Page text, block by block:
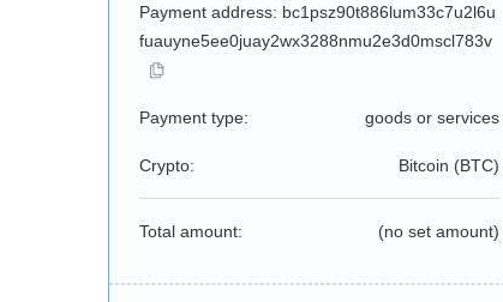
Payment address: bc1psz90t886lum33c7u2l6u
fuauyne5ee0juay2wx3288nmu2e3d0mscl783v
Payment type: goods or services
Crypto: Bitcoin (BTC)
Total amount: (no set amount)